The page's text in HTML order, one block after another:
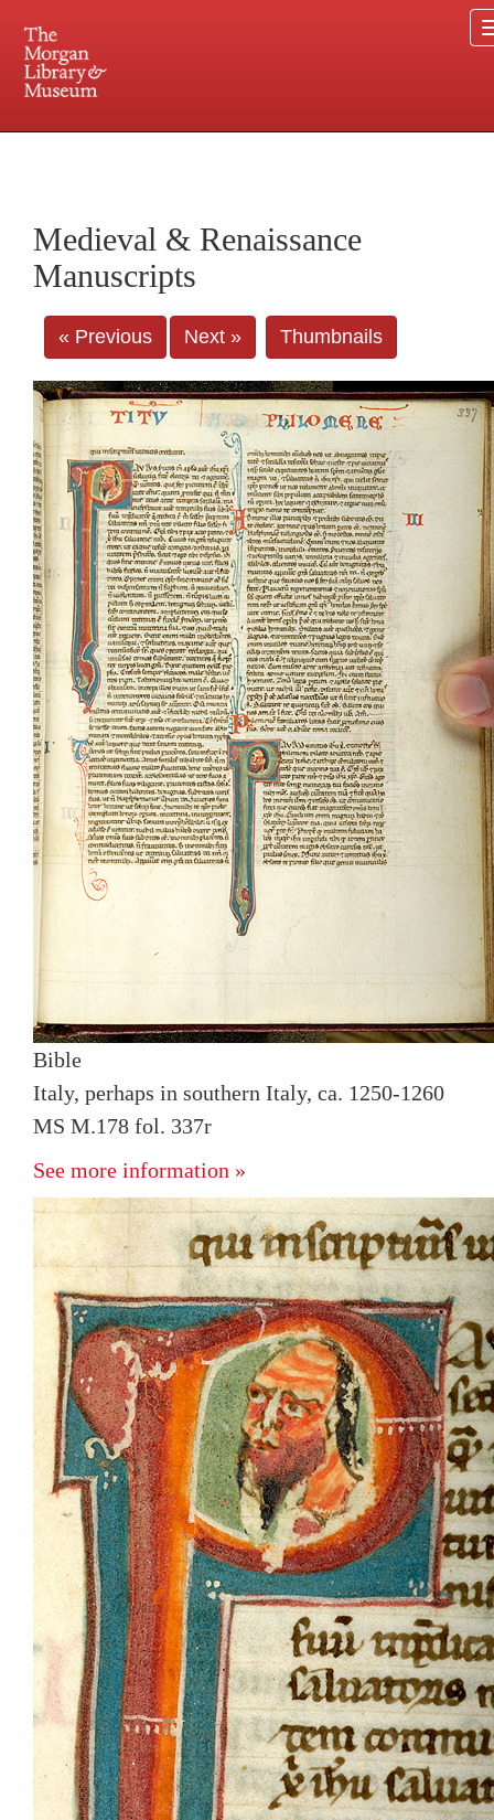
Central and Penn Station
Medieval & Renaissance
Manuscripts
« Previous Next » Thumbnails
Bible
Italy, perhaps in southern Italy, ca. 1250-1260
MS M.178 fol. 337r
See more information »